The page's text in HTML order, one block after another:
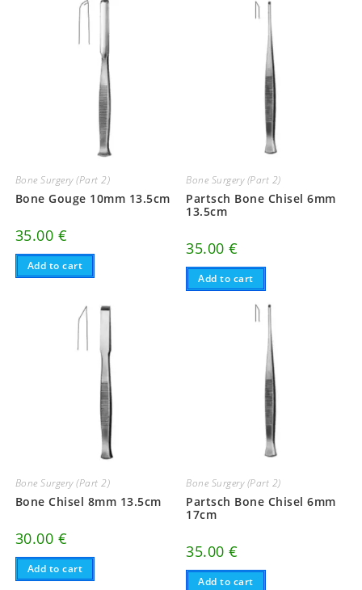
Bone Surgery (Part 2)
Bone Gouge 10mm 13.5cm
35.00 €
Add to cart
Bone Surgery (Part 2)
Partsch Bone Chisel 6mm
13.5cm
35.00€
Add to cart
Bone Surgery (Part 2)
Bone Chisel 8mm 13.5cm
30.00 €
Add to cart
Bone Surgery (Part 2)
Partsch Bone Chisel 6mm
17cm
35.00€
Add to cart